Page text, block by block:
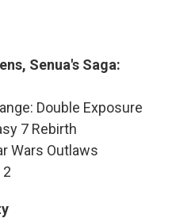
Senua's Saga:
Double Exposure
7 Rebirth
Wars Outlaws